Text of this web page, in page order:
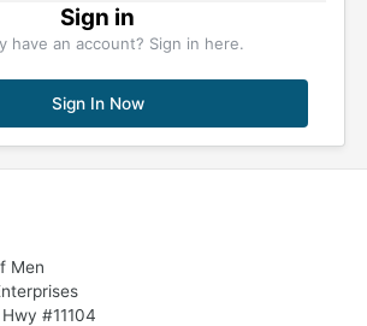
Sign in
have an account? Sign in here.
Sign In Now
Men
#11104